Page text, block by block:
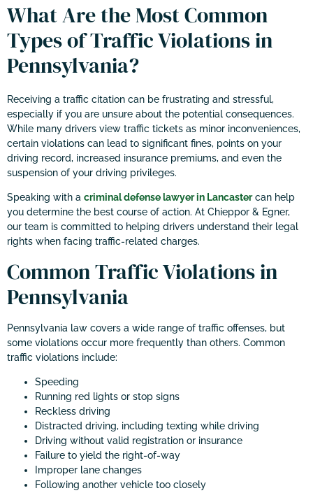
What Are the Most Common
Types of Traffic Violations in
Pennsylvania?
Receiving a traffic citation can be frustrating and stressful,
especially if you are unsure about the potential consequences.
While many drivers view traffic tickets as minor inconveniences,
certain violations can lead to significant fines, points on your
driving record, increased insurance premiums, and even the
suspension of your driving privileges.
Speaking with a criminal defense lawyer in Lancastercan help
you determine the best course of action. At Chieppor & Egner,
our team is committed to helping drivers understand their legal
rights when facing traffic-related charges.
Common Traffic Violations in
Pennsylvania
Pennsylvania law covers a wide range of traffic offenses, but
some violations occur more frequently than others. Common
traffic violations include:
Speeding
Running red lights or stop signs
Reckless driving
Distracted driving, including texting while driving
Driving without valid registration or insurance
Failure to yield the right-of-way
Improper lane changes
Following another vehicle too closely